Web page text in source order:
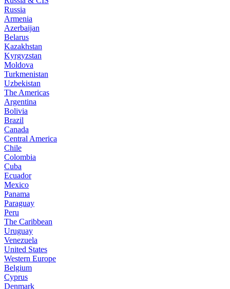
Russia
Armenia
Azerbaijan
Belarus
Kazakhstan
Kyrgyzstan
Moldova
Turkmenistan
Uzbekistan
The Americas
Argentina
Bolivia
Brazil
Canada
Central America
Chile
Colombia
Cuba
Ecuador
Mexico
Panama
Paraguay
Peru
The Caribbean
Uruguay
Venezuela
United States
Western Europe
Belgium
Cyprus
Denmark